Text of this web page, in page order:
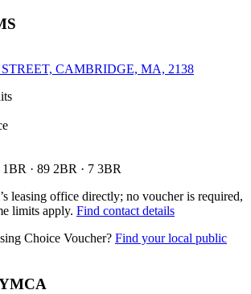
CAMBRIDGE, MA, 2138
1BR · 89 2BR · 7 3BR
leasing office directly; no voucher is required,
limits apply. Find contact details
Choice Voucher? Find your local public